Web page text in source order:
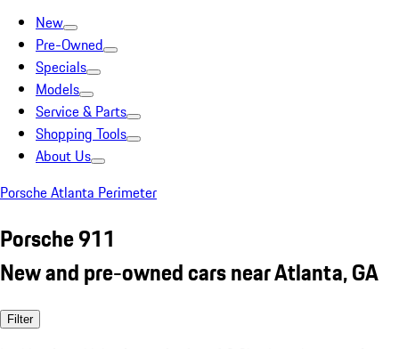
New
Pre-Owned
Specials
Models
Service & Parts
Shopping Tools
About Us
Porsche Atlanta Perimeter
Porsche 911
New and pre-owned cars near Atlanta, GA
Filter